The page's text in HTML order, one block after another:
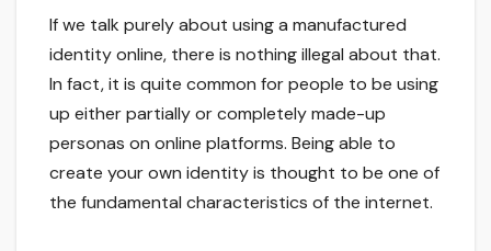
If we talk purely about using a manufactured
identity online, there is nothing illegal about that.
In fact, it is quite common for people to be using
up either partially or completely made-up
personas on online platforms. Being able to
create your own identity is thought to be one of
the fundamental characteristics of the internet.